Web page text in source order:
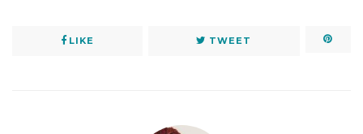
LIKE TWEET